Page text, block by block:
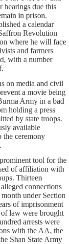
hearings due this
in prison.
a calendar
Revolution
where he will face
and farmers
with a number
on media and civil
a movie being
Army in a bad
holding a press
by state troops.
available
the ceremony
tool for the
of affiliation with
Thirteen
connections
under Section
of imprisonment
of law were brought
arrests were
with the AA, the
Shan State Army